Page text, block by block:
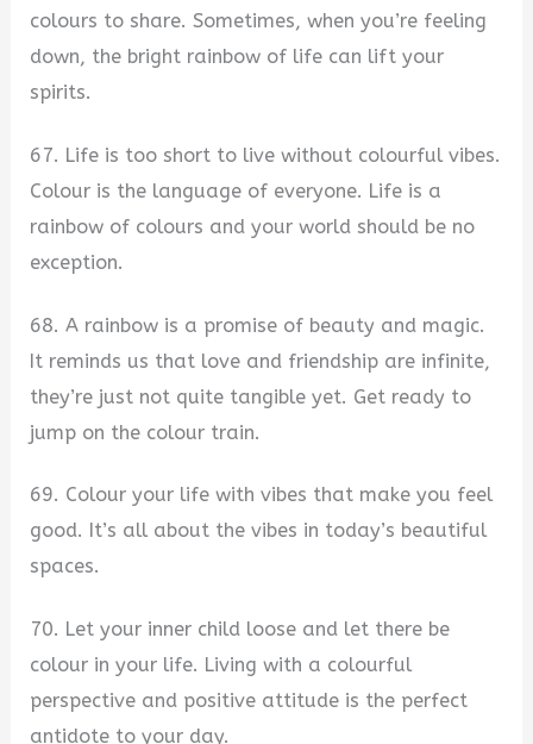
colours to share. Sometimes, when you’re feeling
down, the bright rainbow of life can lift your
spirits.
67. Life is too short to live without colourful vibes.
Colour is the language of everyone. Life is a
rainbow of colours and your world should be no
exception.
68. A rainbow is a promise of beauty and magic.
It reminds us that love and friendship are infinite,
they’re just not quite tangible yet. Get ready to
jump on the colour train.
69. Colour your life with vibes that make you feel
good. It’s all about the vibes in today’s beautiful
spaces.
70. Let your inner child loose and let there be
colour in your life. Living with a colourful
perspective and positive attitude is the perfect
antidote to your day.